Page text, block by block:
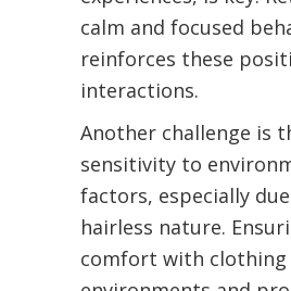
calm and focused
reinforces these
interactions.
Another challenge is
sensitivity to
factors, especially
hairless nature.
comfort with clothing